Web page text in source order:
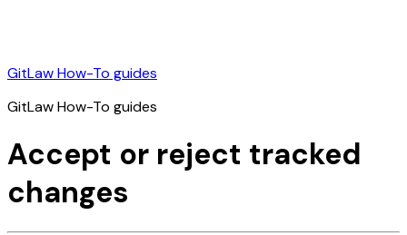
GitLaw How-To guides
GitLaw How-To guides
Accept or reject tracked
changes